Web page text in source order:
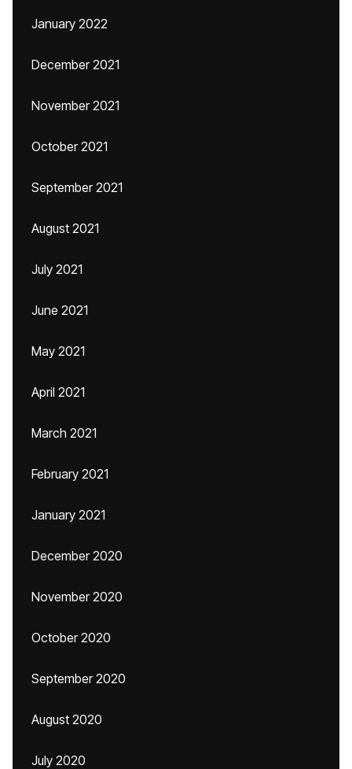
January 2022
December 2021
November 2021
October 2021
September 2021
August 2021
July 2021
June 2021
May 2021
April 2021
March 2021
February 2021
January 2021
December 2020
November 2020
October 2020
September 2020
August 2020
July 2020